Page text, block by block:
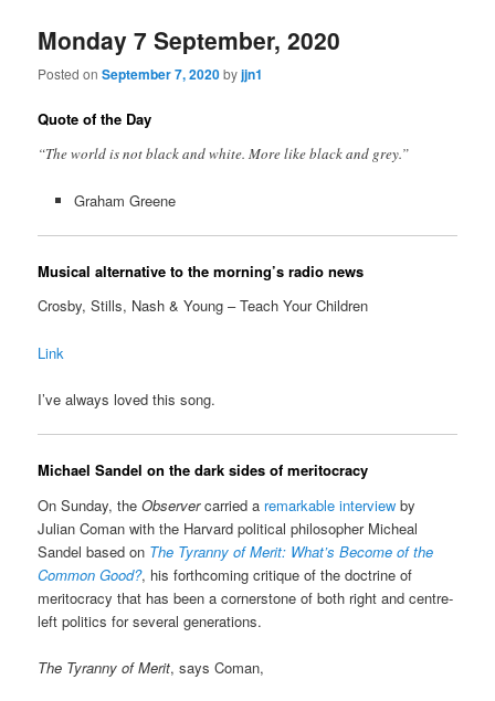
Monday 7 September, 2020
Posted onSeptember 7, 2020byjjn1
Quote of the Day
“The world is not black and white. More like black and grey.”
Graham Greene
Musical alternative to the morning’s radio news
Crosby, Stills, Nash & Young – Teach Your Children
Link
I’ve always loved this song.
Michael Sandel on the dark sides of meritocracy
On Sunday, theObservercarried a remarkable interview by
Julian Coman with the Harvard political philosopher Micheal
Sandel based on The Tyranny of Merit: What’s Become of the
Common Good?, his forthcoming critique of the doctrine of
meritocracy that has been a cornerstone of both right and centre-
left politics for several generations.
The Tyranny of Merit, says Coman,